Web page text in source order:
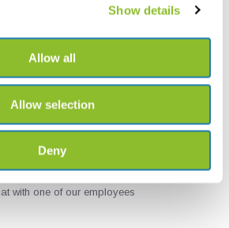
Show details
Allow all
Allow selection
Deny
chat
with one of our employees